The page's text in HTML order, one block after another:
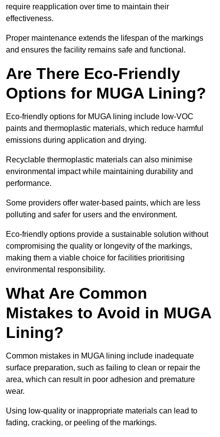
require reapplication over time to maintain their
effectiveness.
Proper maintenance extends the lifespan of the markings
and ensures the facility remains safe and functional.
Are There Eco-Friendly
Options for MUGA Lining?
Eco-friendly options for MUGA lining include low-VOC
paints and thermoplastic materials, which reduce harmful
emissions during application and drying.
Recyclable thermoplastic materials can also minimise
environmental impact while maintaining durability and
performance.
Some providers offer water-based paints, which are less
polluting and safer for users and the environment.
Eco-friendly options provide a sustainable solution without
compromising the quality or longevity of the markings,
making them a viable choice for facilities prioritising
environmental responsibility.
What Are Common
Mistakes to Avoid in MUGA
Lining?
Common mistakes in MUGA lining include inadequate
surface preparation, such as failing to clean or repair the
area, which can result in poor adhesion and premature
wear.
Using low-quality or inappropriate materials can lead to
fading, cracking, or peeling of the markings.